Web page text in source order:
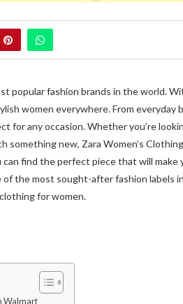
popular fashion brands in the world.
women everywhere. From everyday
for any occasion. Whether you’re
new, Zara Women’s
find the perfect piece that will make
of the most sought-after fashion labels
for women.
Walmart